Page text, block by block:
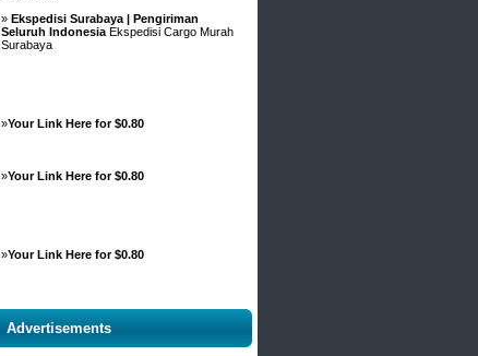
» Ekspedisi Surabaya | Pengiriman
Seluruh Indonesia Ekspedisi Cargo Murah
Surabaya
»Your Link Here for $0.80
»Your Link Here for $0.80
»Your Link Here for $0.80
Advertisements